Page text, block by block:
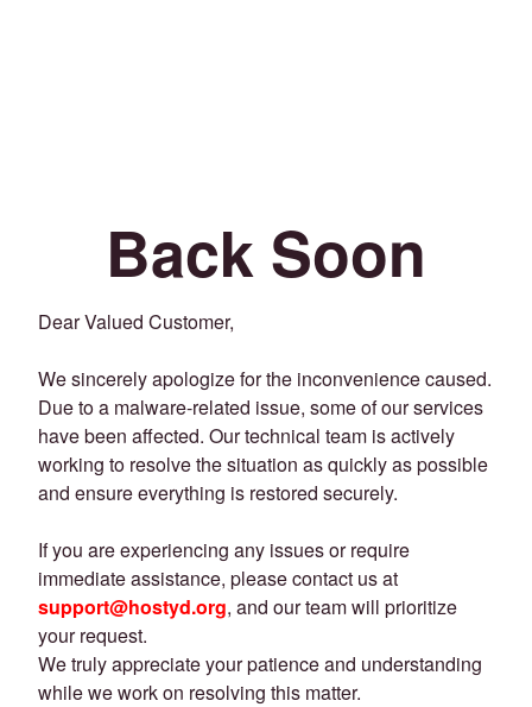
Back Soon
Dear Valued Customer,
We sincerely apologize for the inconvenience caused.
Due to a malware-related issue, some of our services
have been affected. Our technical team is actively
working to resolve the situation as quickly as possible
and ensure everything is restored securely.
If you are experiencing any issues or require
immediate assistance, please contact us at
support@hostyd.org, and our team will prioritize
your request.
We truly appreciate your patience and understanding
while we work on resolving this matter.